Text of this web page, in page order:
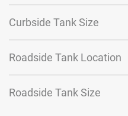
Curbside Tank Size
Roadside Tank Location
Roadside Tank Size